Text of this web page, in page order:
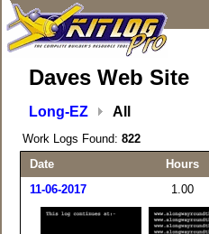
Daves Web Site
Long-EZ All
Work Logs Found: 822
Date
Hours
11-06-2017
1.00